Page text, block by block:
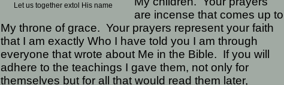
Let us together extol His name
are incense that comes up to
My throne of grace. Your prayers represent your faith
that I am exactly Who I have told you I am through
everyone that wrote about Me in the Bible. If you will
adhere to the teachings I gave them, not only for
themselves but for all that would read them later,